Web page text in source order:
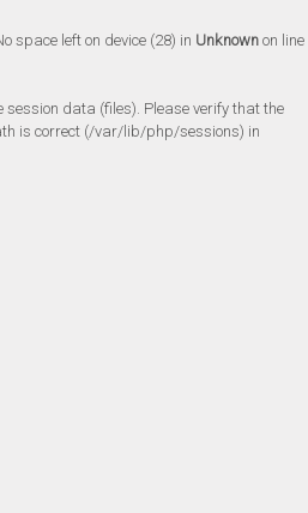
space left on device (28) in Unknown on line
session data (files). Please verify that the
is correct (/var/lib/php/sessions) in